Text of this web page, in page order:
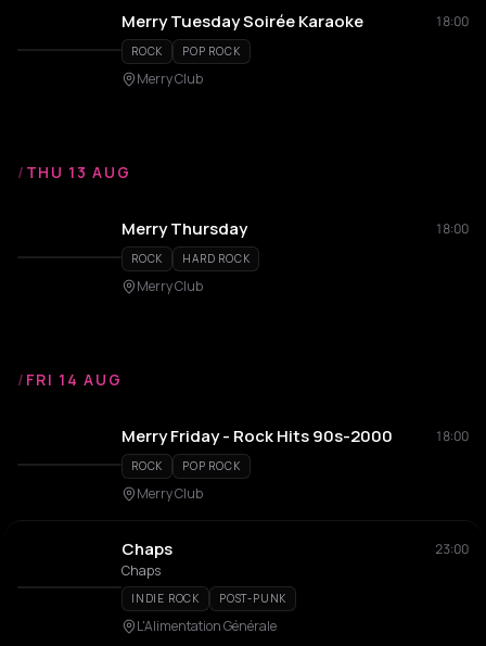
Merry Tuesday Soirée Karaoke 18:00
ROCK POP ROCK
Merry Club
/ THU 13 AUG
Merry Thursday 18:00
ROCK HARD ROCK
Merry Club
/ FRI 14 AUG
Merry Friday - Rock Hits 90s-2000 18:00
ROCK POP ROCK
Merry Club
Chaps
23:00
Chaps
INDIE ROCK POST-PUNK
L'Alimentation Générale